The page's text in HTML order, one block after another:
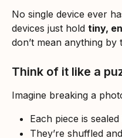
No single device ever
devices just hold tiny,
don’t mean anything by
Think of it like a
Imagine breaking a
Each piece is
They’re shuffled